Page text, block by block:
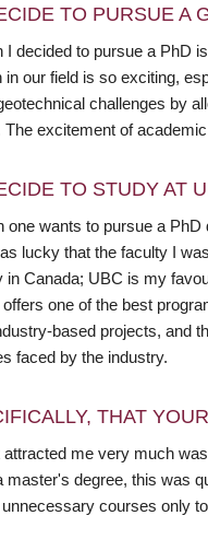
TO PURSUE A
I decided to pursue a PhD
in our field is so exciting,
challenges by
excitement of
TO STUDY AT
one wants to pursue a
lucky that the faculty I
in Canada; UBC is my
one of the best
based projects, and
faced by the industry.
THAT
me very much
master's degree, this was
courses only